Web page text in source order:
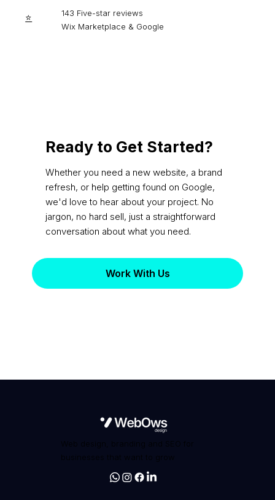
⭐
143 Five-star reviews
Wix Marketplace & Google
Ready to Get Started?
Whether you need a new website, a brand
refresh, or help getting found on Google,
we'd love to hear about your project. No
jargon, no hard sell, just a straightforward
conversation about what you need.
Work With Us
Web design, branding and SEO for
businesses that want to grow